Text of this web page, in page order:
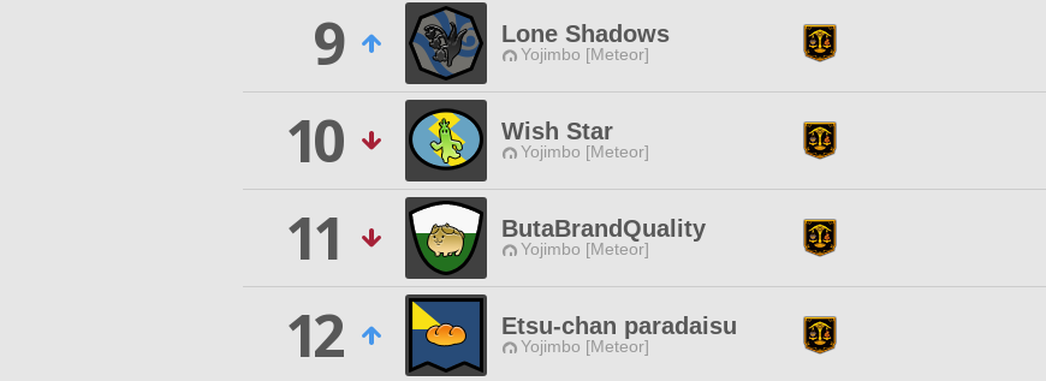
9
Lone Shadows
Yojimbo [Meteor]
10
Wish Star
Yojimbo [Meteor]
11
ButaBrandQuality
Yojimbo [Meteor]
12
Etsu-chan paradaisu
Yojimbo [Meteor]